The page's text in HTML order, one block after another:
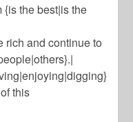
{is the best|is the
rich and continue to
this